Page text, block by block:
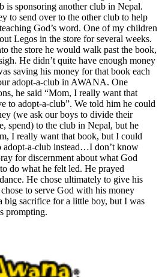
sponsoring another club in Nepal.
to send over to the other club to help
God’s word. One of my children
Legos in the store for several weeks.
the store he would walk past the book,
He didn’t quite have enough money
saving his money for that book each
adopt-a-club in AWANA. One
he said “Mom, I really want that
to adopt-a-club”. We told him he could
(we ask our boys to divide their
spend) to the club in Nepal, but he
I really want that book, but I could
adopt-a-club instead…I don’t know
for discernment about what God
do what he felt led. He prayed
He chose ultimately to give his
to serve God with his money
big sacrifice for a little boy, but I was
prompting.